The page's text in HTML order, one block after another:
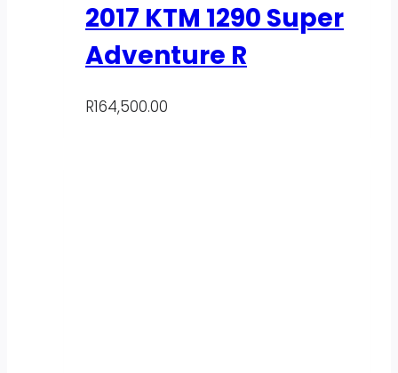
2017 KTM 1290 Super
Adventure R
R164,500.00